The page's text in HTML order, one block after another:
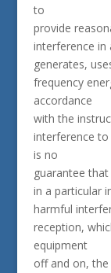
to
provide
interference in
generates,
frequency
accordance
with the
interference
is no
guarantee
in a particular
harmful
reception,
equipment
off and on,